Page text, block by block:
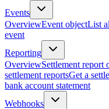
Events
OverviewEvent objectList
event
Reporting
OverviewSettlement report
settlement reportsGet a
bank account statement
Webhooks